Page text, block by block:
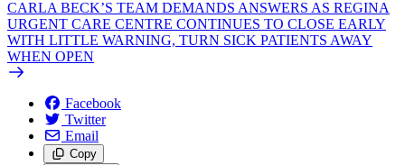
CARLA BECK’S TEAM DEMANDS ANSWERS AS REGINA
URGENT CARE CENTRE CONTINUES TO CLOSE EARLY
WITH LITTLE WARNING, TURN SICK PATIENTS AWAY
WHEN OPEN
Facebook
Twitter
Email
Copy